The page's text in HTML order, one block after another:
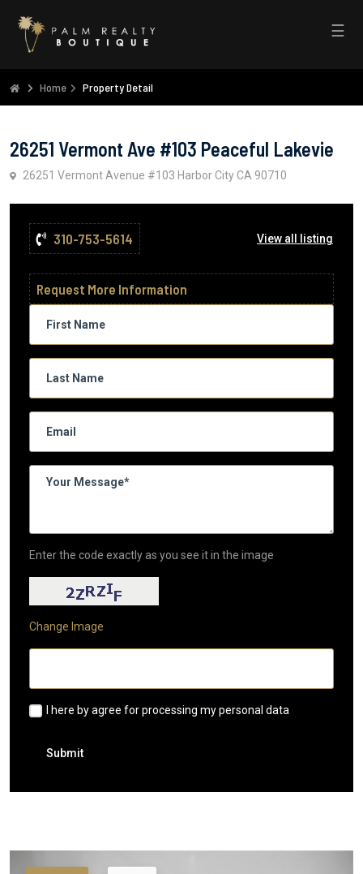
☰
Home Property Detail
26251 Vermont Ave #103 Peaceful Lakevie
26251 Vermont Avenue #103 Harbor City CA 90710
310-753-5614 View all listing
Request More Information
Enter the code exactly as you see it in the image
Change Image
I here by agree for processing my personal data
Submit